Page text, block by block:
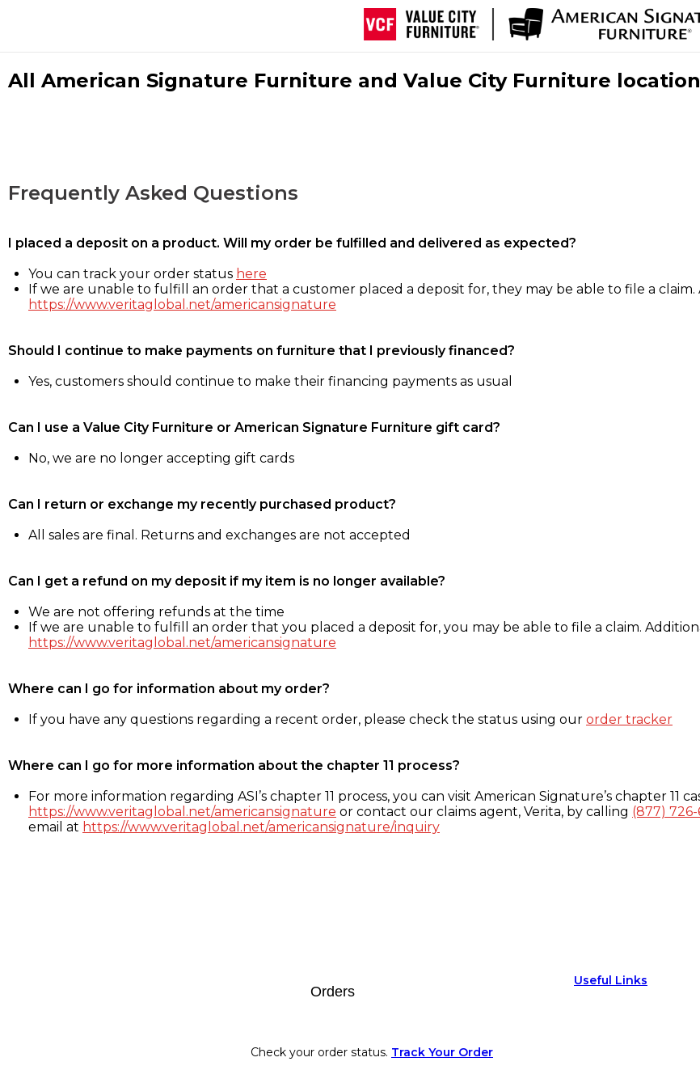
All American Signature Furniture and Value City Furniture
Frequently Asked Questions
I placed a deposit on a product. Will my order be fulfilled and delivered as expected?
You can track your order status here
If we are unable to fulfill an order that a customer placed a deposit for, they may be able to file a
https://www.veritaglobal.net/americansignature
Should I continue to make payments on furniture that I previously financed?
Yes, customers should continue to make their financing payments as usual
Can I use a Value City Furniture or American Signature Furniture gift card?
No, we are no longer accepting gift cards
Can I return or exchange my recently purchased product?
All sales are final. Returns and exchanges are not accepted
Can I get a refund on my deposit if my item is no longer available?
We are not offering refunds at the time
If we are unable to fulfill an order that you placed a deposit for, you may be able to file a claim.
https://www.veritaglobal.net/americansignature
Where can I go for information about my order?
If you have any questions regarding a recent order, please check the status using our order tracker
Where can I go for more information about the chapter 11 process?
For more information regarding ASI’s chapter 11 process, you can visit American Signature’s chapter 11
https://www.veritaglobal.net/americansignature or contact our claims agent, Verita, by calling (877) 726-
email at https://www.veritaglobal.net/americansignature/inquiry
Orders
Check your order status. Track Your Order
Useful Links